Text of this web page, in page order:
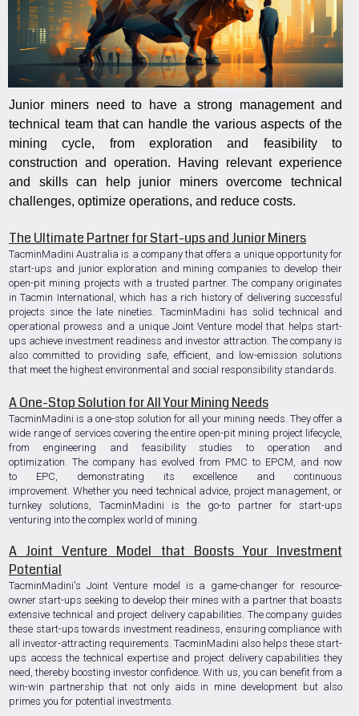
Junior miners need to have a strong management and
technical team that can handle the various aspects of the
mining cycle, from exploration and feasibility to
construction and operation. Having relevant experience
and skills can help junior miners overcome technical
challenges, optimize operations, and reduce costs.
The Ultimate Partner for Start-ups and Junior Miners
TacminMadini Australia is a company that offers a unique opportunity for
start-ups and junior exploration and mining companies to develop their
open-pit mining projects with a trusted partner. The company originates
in Tacmin International, which has a rich history of delivering successful
projects since the late nineties. TacminMadini has solid technical and
operational prowess and a unique Joint Venture model that helps start-
ups achieve investment readiness and investor attraction. The company is
also committed to providing safe, efficient, and low-emission solutions
that meet the highest environmental and social responsibility standards.
A One-Stop Solution for All Your Mining Needs
TacminMadini is a one-stop solution for all your mining needs. They offer a
wide range of services covering the entire open-pit mining project lifecycle,
from engineering and feasibility studies to operation and
optimization. The company has evolved from PMC to EPCM, and now
to EPC, demonstrating its excellence and continuous
improvement. Whether you need technical advice, project management, or
turnkey solutions, TacminMadini is the go-to partner for start-ups
venturing into the complex world of mining.
A Joint Venture Model that Boosts Your Investment
Potential
TacminMadini's Joint Venture model is a game-changer for resource-
owner start-ups seeking to develop their mines with a partner that boasts
extensive technical and project delivery capabilities. The company guides
these start-ups towards investment readiness, ensuring compliance with
all investor-attracting requirements. TacminMadini also helps these start-
ups access the technical expertise and project delivery capabilities they
need, thereby boosting investor confidence. With us, you can benefit from a
win-win partnership that not only aids in mine development but also
primes you for potential investments.